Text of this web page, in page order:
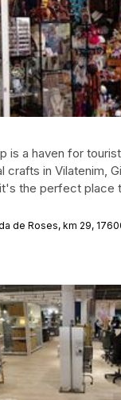
is a haven for
crafts in Vilatenim,
the perfect place
de Roses, km 29,